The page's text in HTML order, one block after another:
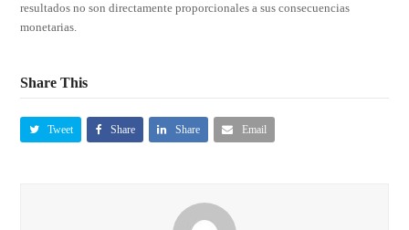
resultados no son directamente proporcionales a sus consecuencias
monetarias.
Share This
Tweet Share Share Email